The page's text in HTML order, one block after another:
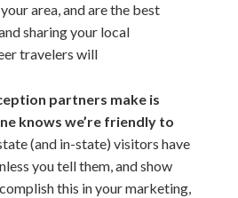
area, and are the best
sharing your local
travelers will
partners make is
knows we’re friendly to
(and in-state) visitors have
you tell them, and show
this in your marketing,